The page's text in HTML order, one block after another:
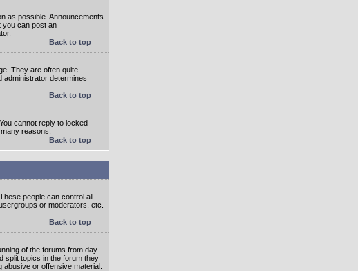
as possible. Announcements
you can post an
Back to top
They are often quite
administrator determines
Back to top
cannot reply to locked
reasons.
Back to top
people can control all
or moderators, etc.
Back to top
of the forums from day
split topics in the forum they
abusive or offensive material.